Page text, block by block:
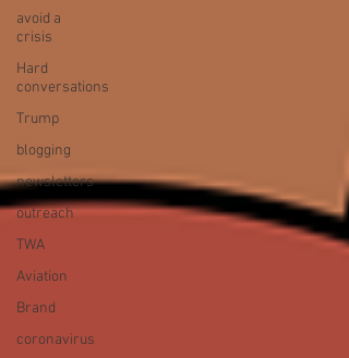
avoid a
crisis
Hard
conversations
Trump
blogging
newsletters
outreach
TWA
Aviation
Brand
coronavirus